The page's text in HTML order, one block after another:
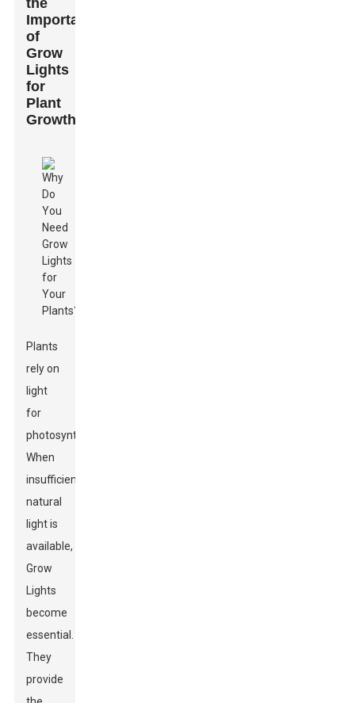
the
Importance
of
Grow
Lights
for
Plant
Growth
Plants
rely on
light
for
photosynthesis.
When
insufficient
natural
light is
available,
Grow
Lights
become
essential.
They
provide